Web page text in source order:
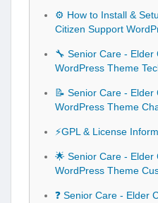
⚙️ How to Install &
Citizen Support
🔧 Senior Care - Elder
WordPress Theme
📝 Senior Care - Elder
WordPress Theme
⚡GPL & License
🌟 Senior Care - Elder
WordPress Theme
❓ Senior Care - Elder